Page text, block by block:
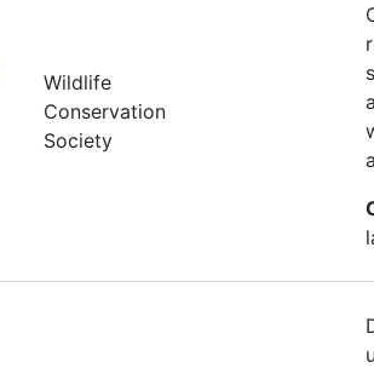
Wildlife
Conservation
Society